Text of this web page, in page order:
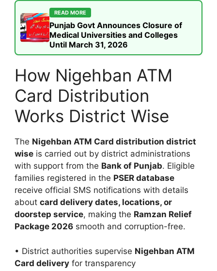
READ MORE
Punjab Govt Announces Closure of
Medical Universities and Colleges
Until March 31, 2026
How Nigehban ATM
Card Distribution
Works District Wise
The Nigehban ATM Card distribution district
wise is carried out by district administrations
with support from the Bank of Punjab. Eligible
families registered in the PSER database
receive official SMS notifications with details
about card delivery dates, locations, or
doorstep service, making the Ramzan Relief
Package 2026 smooth and corruption-free.
• District authorities supervise Nigehban ATM
Card delivery for transparency